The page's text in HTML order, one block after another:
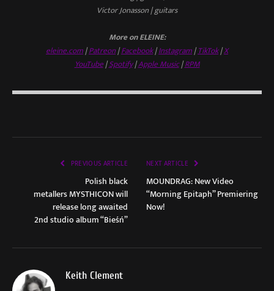
Victor Jonasson | guitars
More on ELEINE:
eleine.com|Patreon|Facebook|Instagram|TikTok|X
YouTube|Spotify|Apple Music|RPM
PREVIOUS ARTICLE
Polish black
metallers MYSTHICON will
release long awaited
2nd studio album “Bieśń”
NEXT ARTICLE
MOUNDRAG: New Video
“Morning Epitaph” Premiering
Now!
Keith Clement